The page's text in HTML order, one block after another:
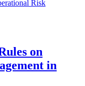
on
in